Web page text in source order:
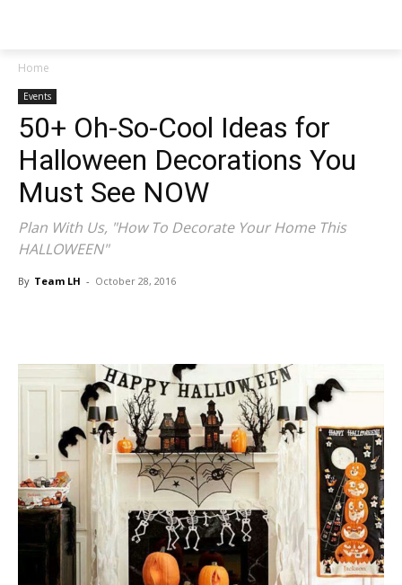
Home
Events
50+ Oh-So-Cool Ideas for
Halloween Decorations You
Must See NOW
Plan With Us, "How To Decorate Your Home This
HALLOWEEN"
By Team LH - October 28, 2016